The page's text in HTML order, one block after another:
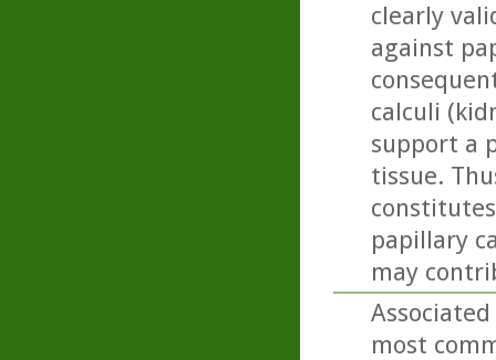
clearly
against
calculi
support a
tissue.
papillary
may
most